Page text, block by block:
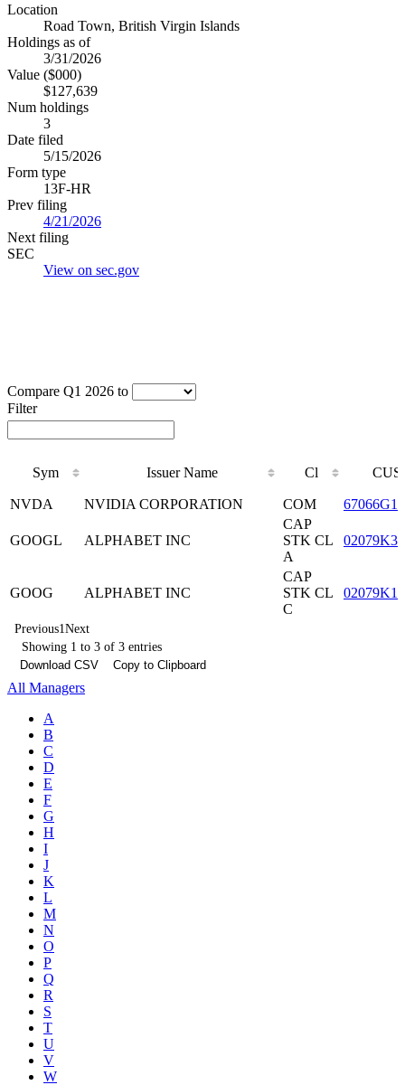
Location
Road Town, British Virgin Islands
Holdings as of
3/31/2026
Value ($000)
$127,639
Num holdings
3
Date filed
5/15/2026
Form type
13F-HR
Prev filing
4/21/2026
Next filing
SEC
View on sec.gov
Compare Q1 2026 to
Filter
Sym Issuer Name Cl
Sym
Issuer Name Cl
NVDA NVIDIA CORPORATION COM
GOOGL ALPHABET INC
CAP
STK CL
A
GOOG ALPHABET INC
CAP
STK CL
C
Previous1Next
Showing 1 to 3 of 3 entries
Download CSV
Copy to Clipboard
All Managers
A
B
C
D
E
F
G
H
I
J
K
L
M
N
O
P
Q
R
S
T
U
V
W